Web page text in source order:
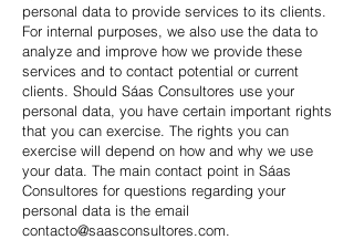
personal data to provide services to its clients.
For internal purposes, we also use the data to
analyze and improve how we provide these
services and to contact potential or current
clients. Should Sáas Consultores use your
personal data, you have certain important rights
that you can exercise. The rights you can
exercise will depend on how and why we use
your data. The main contact point in Sáas
Consultores for questions regarding your
personal data is the email
contacto@saasconsultores.com.